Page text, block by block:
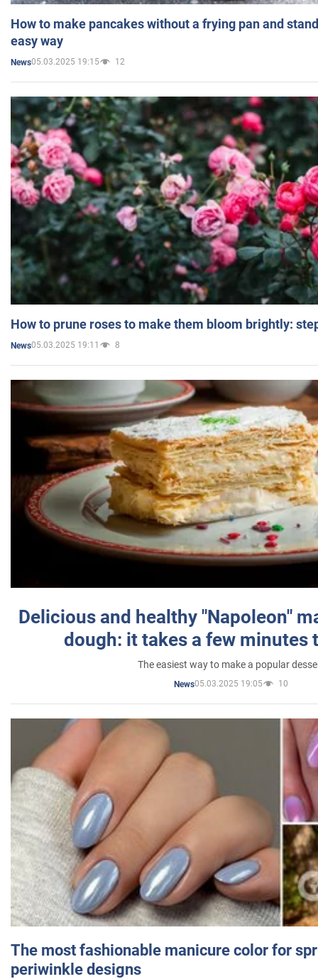
How to make pancakes without a frying pan and
easy way
News05.03.2025 19:15 12
How to prune roses to make them bloom brightly:
News05.03.2025 19:11 8
Delicious and healthy "Napoleon"
dough: it takes a few minutes
The easiest way to make a popular
News05.03.2025 19:05 10
The most fashionable manicure color for
periwinkle designs